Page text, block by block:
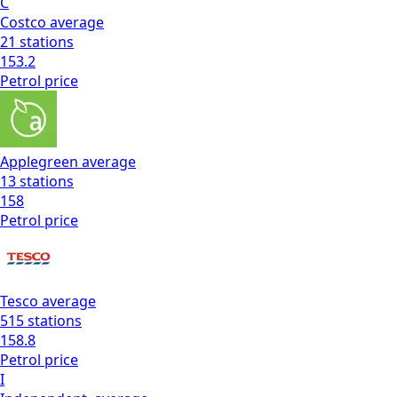
Costco average
21 stations
153.2
Petrol price
Applegreen average
13stations
158
Petrol price
Tesco average
515stations
158.8
Petrol price
I